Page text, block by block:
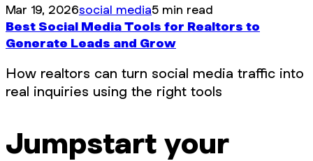
Mar 19, 2026social media5 min read
Best Social Media Tools for Realtors to
Generate Leads and Grow
How realtors can turn social media traffic into
real inquiries using the right tools
Jumpstart your